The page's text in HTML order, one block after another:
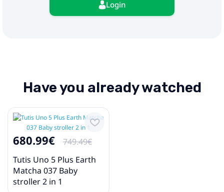
Login
Have you already watched
680.99€
749.49€
Tutis Uno 5 Plus Earth
Matcha 037 Baby
stroller 2 in 1